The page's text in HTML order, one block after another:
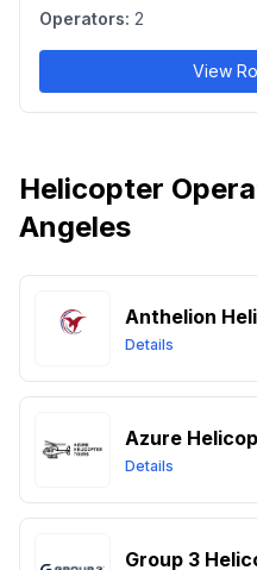
Operators: 2
View
Helicopter
Angeles
Anthelion
Details
Azure
Details
Group 3